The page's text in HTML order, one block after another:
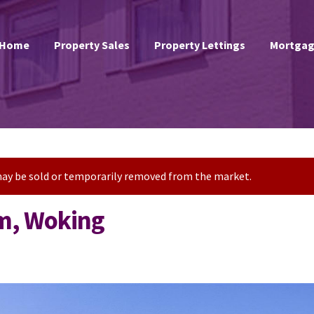
Home Property Sales Property Lettings
be sold or temporarily removed from the market.
Woking